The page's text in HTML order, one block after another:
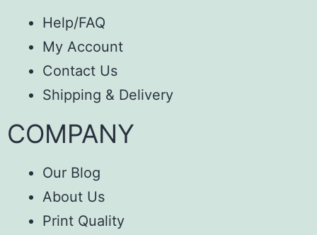
Help/FAQ
My Account
Contact Us
Shipping & Delivery
COMPANY
Our Blog
About Us
Print Quality